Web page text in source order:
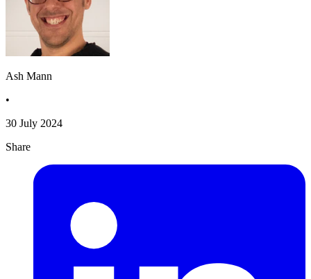
Ash Mann
•
30 July 2024
Share